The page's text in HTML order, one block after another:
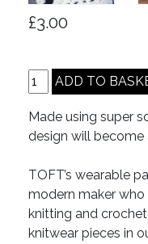
£3.00
Made using super
design will become
TOFT’s wearable
modern maker
knitting and
knitwear pieces in